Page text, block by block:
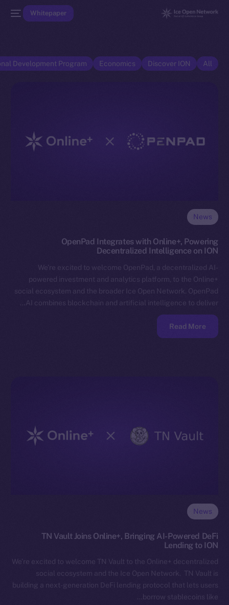
Whitepaper
All
Discover ION
Economics
Development Program
News
OpenPad Integrates with Online+, Powering
Decentralized Intelligence on ION
We’re excited to welcome OpenPad, a decentralized AI-
powered investment and analytics platform, to the Online+
social ecosystem and the broader Ice Open Network. OpenPad
AI combines blockchain and artificial intelligence to deliver…
Read More
News
TN Vault Joins Online+, Bringing AI-Powered DeFi
Lending to ION
We’re excited to welcome TN Vault to the Online+ decentralized
social ecosystem and the Ice Open Network. TN Vault is
building a next-generation DeFi lending protocol that lets users
borrow stablecoins like…